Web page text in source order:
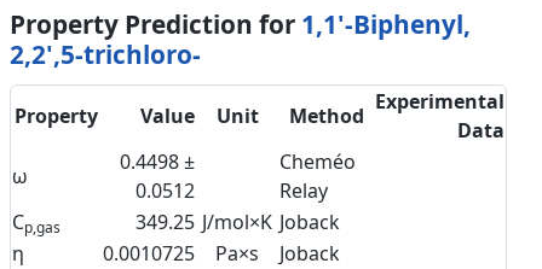
Property Prediction for 1,1'-Biphenyl,
2,2',5-trichloro-
Property Value Unit Method
Experimental
Data
ω
0.4498 ±
0.0512
Cheméo
Relay
Cp,gas 349.25 J/mol×K Joback
η
0.0010725 Pa×s
Joback